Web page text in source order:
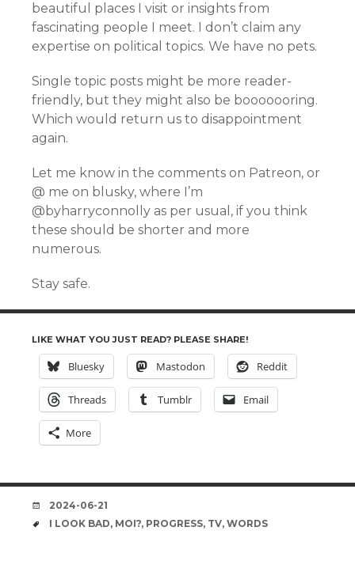
beautiful places I visit or insights from
fascinating people I meet. I don’t claim any
expertise on political topics. We have no pets.
Single topic posts might be more reader-
friendly, but they might also be booooooring.
Which would return us to disappointment
again.
Let me know in the comments on Patreon, or
@ me on blusky, where I’m
@byharryconnolly as per usual, if you think
these should be shorter and more
numerous.
Stay safe.
LIKE WHAT YOU JUST READ? PLEASE SHARE!
Bluesky Mastodon Reddit
Threads Tumblr Email
More
DATE
2024-06-21
TAGS
I LOOK BAD, MOI?, PROGRESS, TV, WORDS